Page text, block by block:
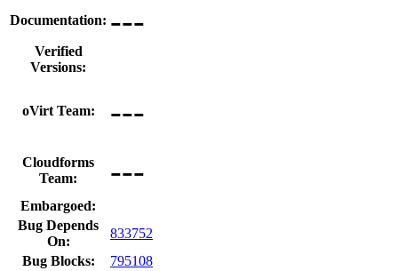
Documentation: ---
Verified
Versions:
oVirt Team: ---
Cloudforms
Team:
---
Embargoed:
Bug Depends
On:
833752
Bug Blocks:
795108